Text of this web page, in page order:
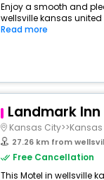
Enjoy a smooth and
wellsville kansas
Read more
Landmark Inn
Kansas City>>Kansas
27.26 km from
Free Cancellation
This Motel in wellsville